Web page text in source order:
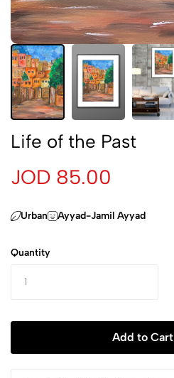
Life of the Past
JOD 85.00
Urban Ayyad-Jamil Ayyad
Quantity
Add to Cart